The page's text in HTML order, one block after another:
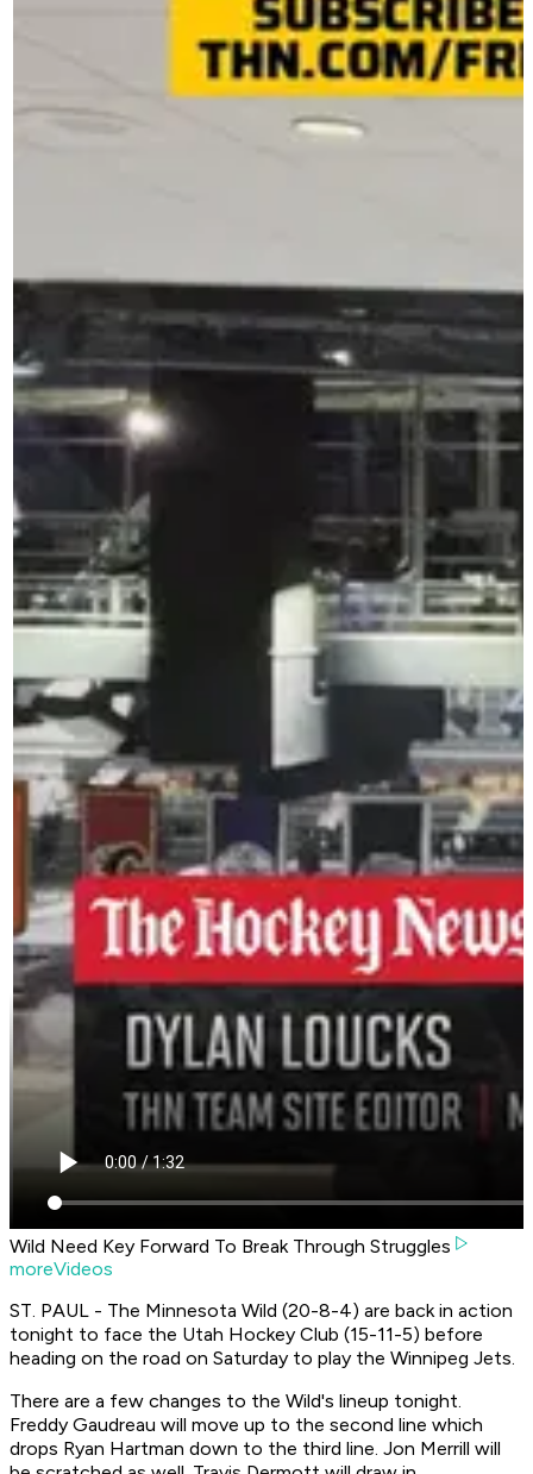
Wild Need Key Forward To Break Through Struggles
moreVideos
ST. PAUL - The Minnesota Wild (20-8-4) are back in action
tonight to face the Utah Hockey Club (15-11-5) before
heading on the road on Saturday to play the Winnipeg Jets.
There are a few changes to the Wild's lineup tonight.
Freddy Gaudreau will move up to the second line which
drops Ryan Hartman down to the third line. Jon Merrill will